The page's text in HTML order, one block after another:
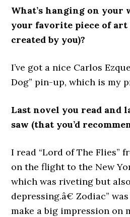
What’s hanging on your
your favorite piece of
created by you)?
I’ve got a nice Carlos
Dog” pin-up, which is my
Last novel you read and
saw (that you’d
I read “Lord of The Flies”
on the flight to the New
which was riveting but
depressing.â€ Zodiac”
make a big impression on